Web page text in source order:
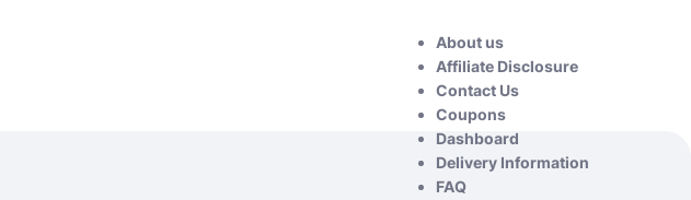
About us
Affiliate Disclosure
Contact Us
Coupons
Dashboard
Delivery Information
FAQ